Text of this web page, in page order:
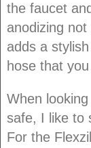
the faucet
anodizing
adds a
hose that
When
safe, I like to
For the